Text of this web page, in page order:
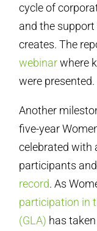
cycle of
and the
creates. The
webinarwhere
were presented.
Another
five-year
celebrated with
participants
record. As
participation in
(GLA) has